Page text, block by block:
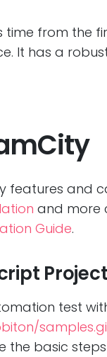
time from the
It has a
features and
and more
Guide.
test
basic